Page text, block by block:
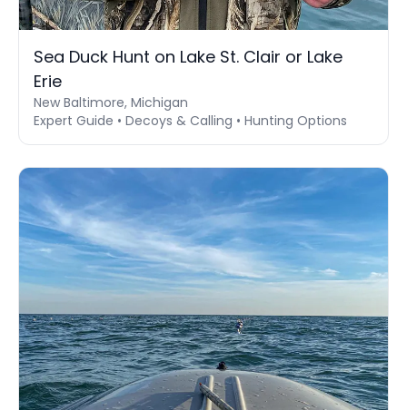
Sea Duck Hunt on Lake St. Clair or Lake
Erie
New Baltimore, Michigan
Expert Guide • Decoys & Calling • Hunting Options